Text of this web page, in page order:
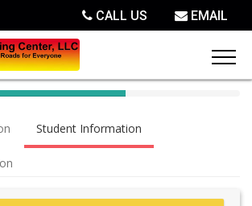
CALL US EMAIL
40%
(success)Student Information